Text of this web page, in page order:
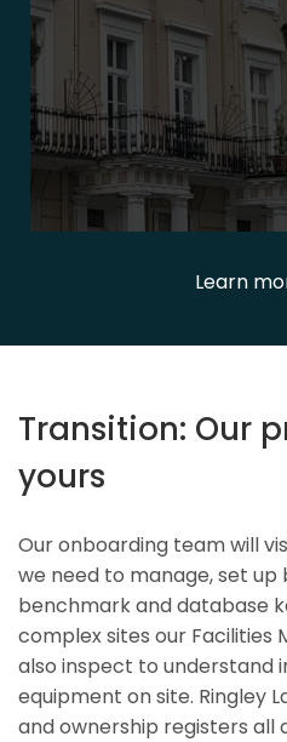
Learn
Transition: Our
yours
Our onboarding team will
we need to manage, set
benchmark and database
complex sites our Facilities
also inspect to understand
equipment on site. Ringley
and ownership registers all